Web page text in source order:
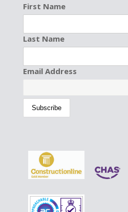
First Name
Last Name
Email Address